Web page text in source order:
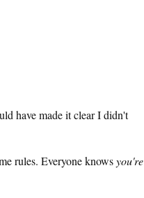
have made it clear I didn't
rules. Everyone knowsyou're